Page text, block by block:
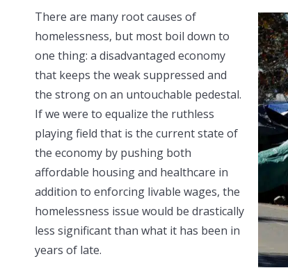
There are many root causes of
homelessness, but most boil down to
one thing: a disadvantaged economy
that keeps the weak suppressed and
the strong on an untouchable pedestal.
If we were to equalize the ruthless
playing field that is the current state of
the economy by pushing both
affordable housing and healthcare in
addition to enforcing livable wages, the
homelessness issue would be drastically
less significant than what it has been in
years of late.